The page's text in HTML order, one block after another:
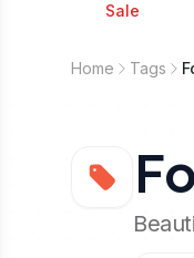
Sale
Home Tags